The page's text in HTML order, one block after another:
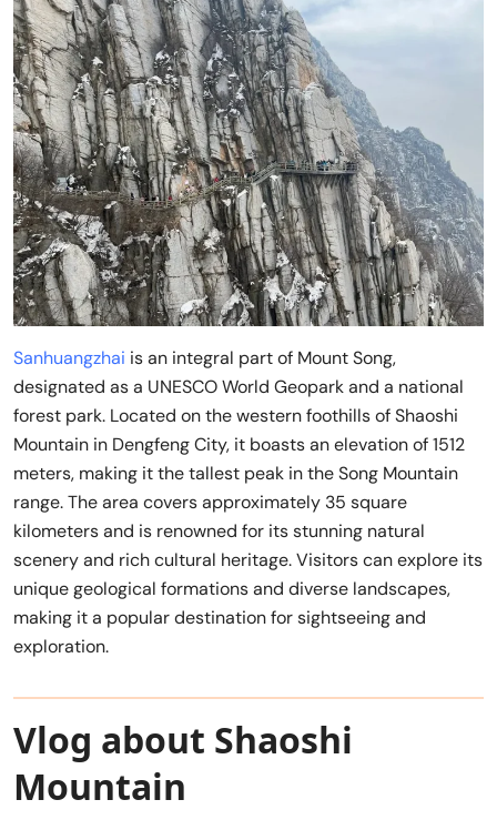
Sanhuangzhai is an integral part of Mount Song,
designated as a UNESCO World Geopark and a national
forest park. Located on the western foothills of Shaoshi
Mountain in Dengfeng City, it boasts an elevation of 1512
meters, making it the tallest peak in the Song Mountain
range. The area covers approximately 35 square
kilometers and is renowned for its stunning natural
scenery and rich cultural heritage. Visitors can explore its
unique geological formations and diverse landscapes,
making it a popular destination for sightseeing and
exploration.
Vlog about Shaoshi
Mountain